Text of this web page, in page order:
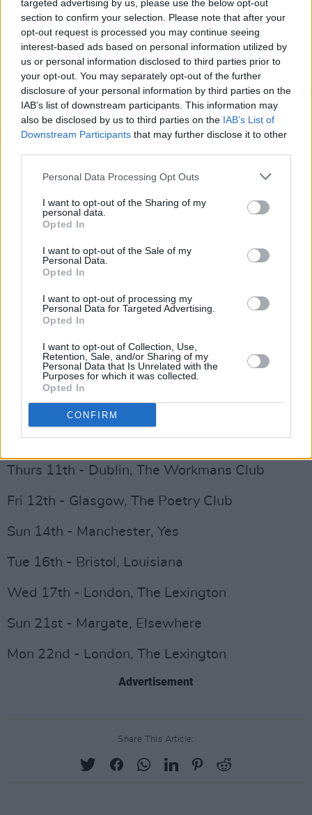
targeted advertising by us, please use the below opt-out
section to confirm your selection. Please note that after your
opt-out request is processed you may continue seeing
interest-based ads based on personal information utilized by
us or personal information disclosed to third parties prior to
your opt-out. You may separately opt-out of the further
disclosure of your personal information by third parties on the
IAB’s list of downstream participants. This information may
also be disclosed by us to third parties on the IAB’s List of
Downstream Participants that may further disclose it to other
Personal Data Processing Opt Outs
I want to opt-out of the Sharing of my
personal data.
Opted In
I want to opt-out of the Sale of my
Personal Data.
Opted In
I want to opt-out of processing my
Personal Data for Targeted Advertising.
Opted In
I want to opt-out of Collection, Use,
Retention, Sale, and/or Sharing of my
Personal Data that Is Unrelated with the
Purposes for which it was collected.
Opted In
CONFIRM
Fontaines D.C. in Belfast and playing at Green
Man Festival. Next up, the band head to the UK
- performing two nights at The Lexington.
They’ll also head to Paris for the Pitchfork
Festival.
Over the past 18 months, NewDad has
emerged with a string of brilliant singles. The
band released their debut EPWavesto critical
and commercial acclaim. NewDad also made
consecutive singles: 'Blue', 'I Don’t Recognise
You' and 'Slowly'. They have been supported by
Annie Mac and Jack Saunders on Radio 1 and
Matt Wilkinson on Apple Music.
Revisit NewDad's March 2021 interview with
Hot Press here
NewDad November dates:
Mon 8th - Belfast, Ulster Sports Club
Wed 10th - Galway, Roisin Dubh
Advertisement
Thurs 11th - Dublin, The Workmans Club
Fri 12th - Glasgow, The Poetry Club
Sun 14th - Manchester, Yes
Tue 16th - Bristol, Louisiana
Wed 17th - London, The Lexington
Sun 21st - Margate, Elsewhere
Mon 22nd - London, The Lexington
Advertisement
Share This Article: